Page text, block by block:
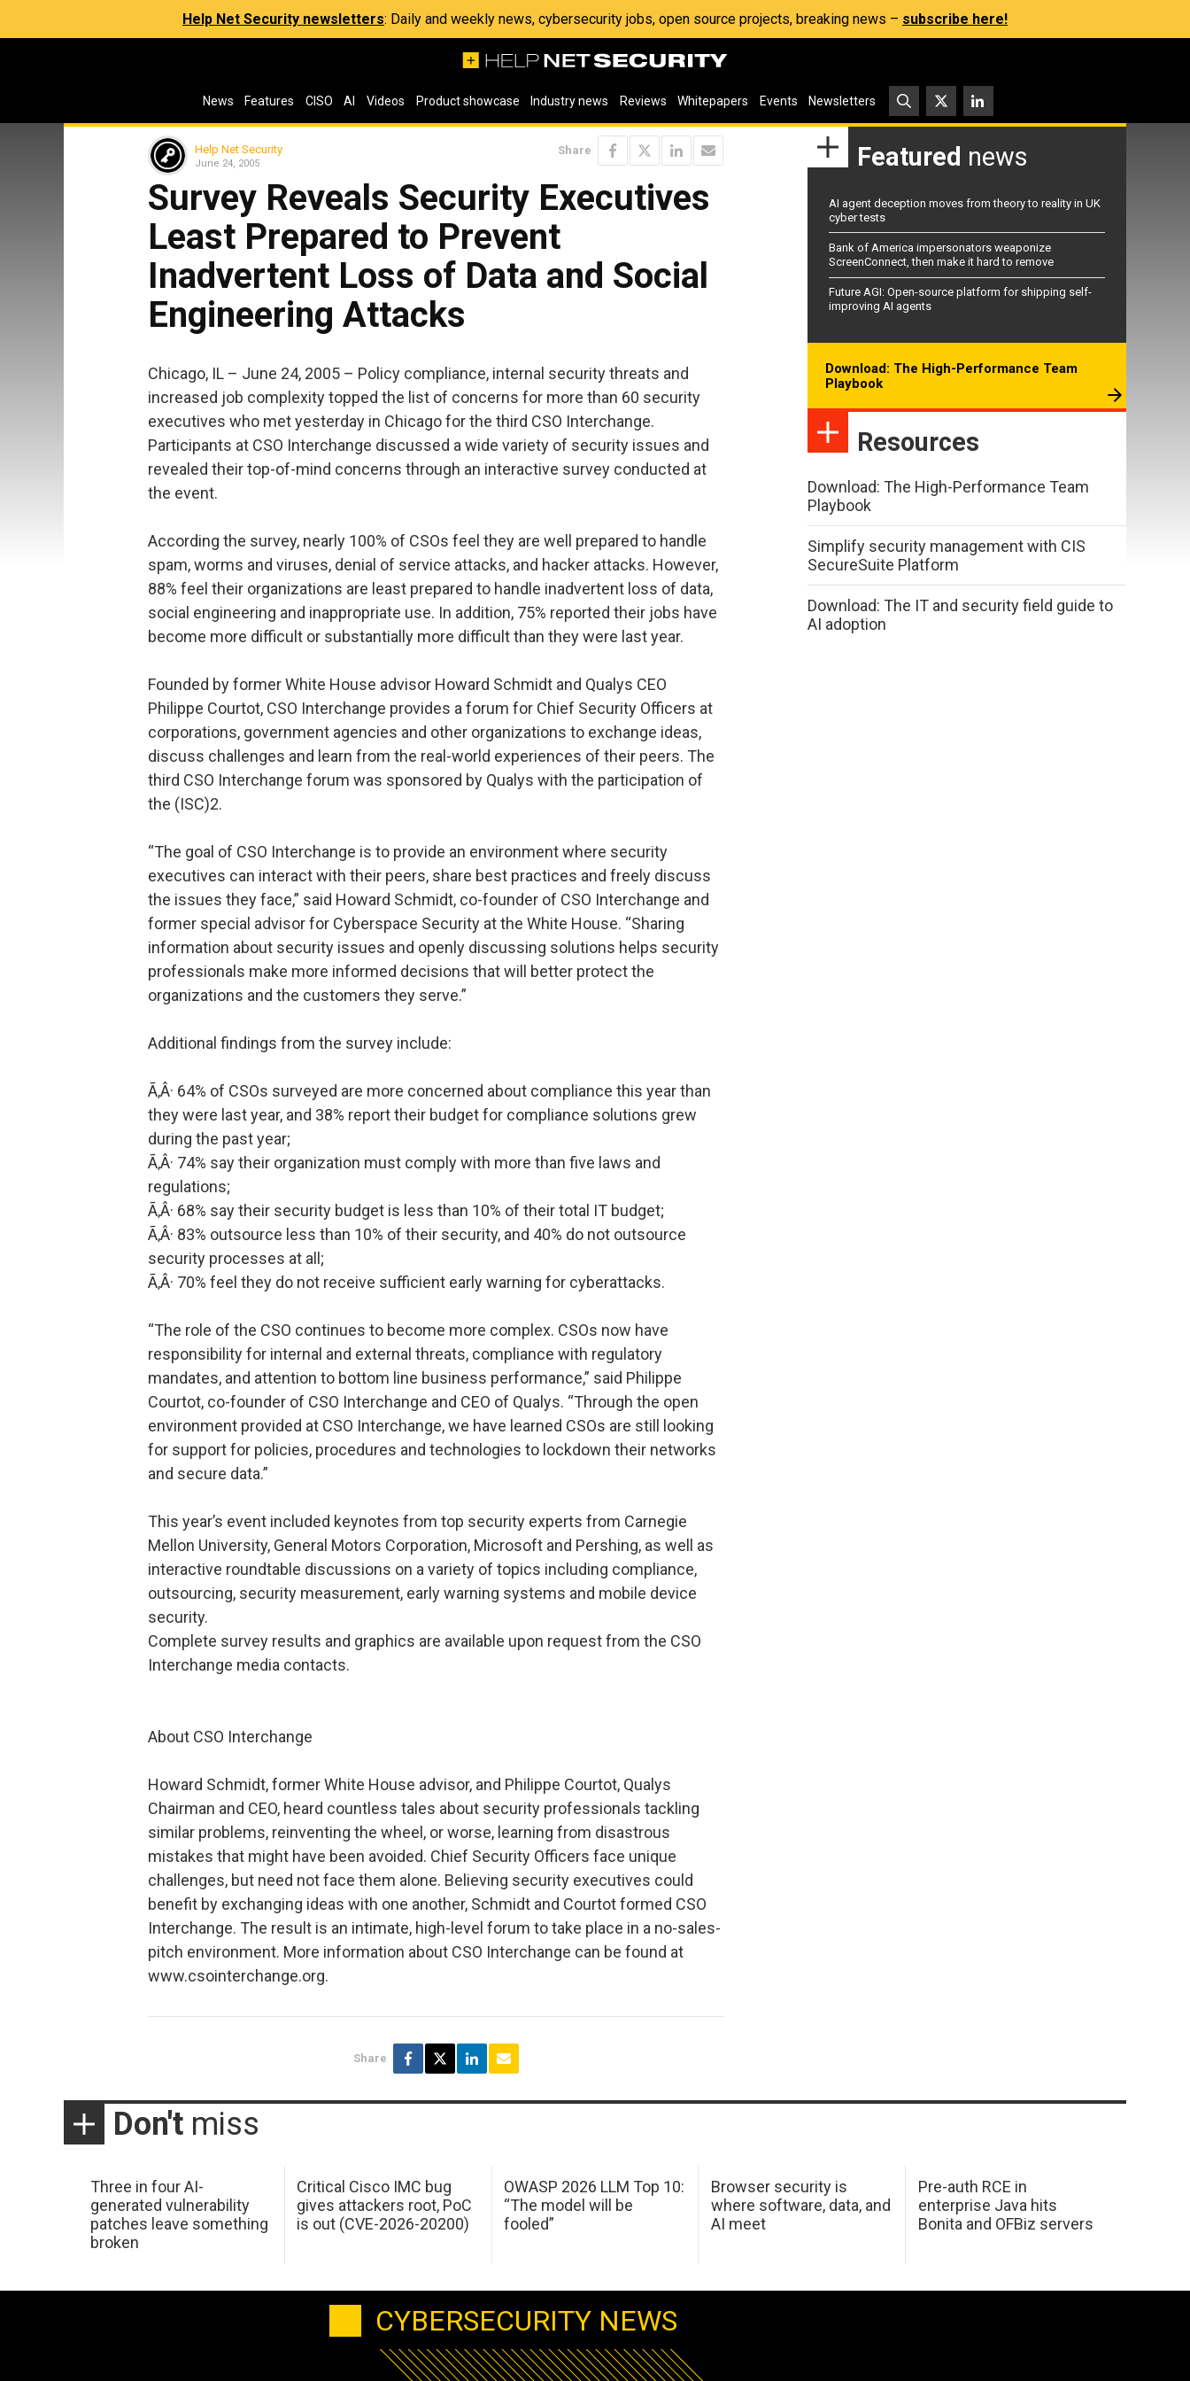
Help Net Security newsletters: Daily and weekly news, cybersecurity jobs, open source projects, breaking news – subscribe here!
News Features CISO AI Videos Product showcase Industry news Reviews Whitepapers Events Newsletters
Help Net Security
June 24, 2005
Share
Survey Reveals Security Executives
Least Prepared to Prevent
Inadvertent Loss of Data and Social
Engineering Attacks
Chicago, IL – June 24, 2005 – Policy compliance, internal security threats and
increased job complexity topped the list of concerns for more than 60 security
executives who met yesterday in Chicago for the third CSO Interchange.
Participants at CSO Interchange discussed a wide variety of security issues and
revealed their top-of-mind concerns through an interactive survey conducted at
the event.
According the survey, nearly 100% of CSOs feel they are well prepared to handle
spam, worms and viruses, denial of service attacks, and hacker attacks. However,
88% feel their organizations are least prepared to handle inadvertent loss of data,
social engineering and inappropriate use. In addition, 75% reported their jobs have
become more difficult or substantially more difficult than they were last year.
Founded by former White House advisor Howard Schmidt and Qualys CEO
Philippe Courtot, CSO Interchange provides a forum for Chief Security Officers at
corporations, government agencies and other organizations to exchange ideas,
discuss challenges and learn from the real-world experiences of their peers. The
third CSO Interchange forum was sponsored by Qualys with the participation of
the (ISC)2.
“The goal of CSO Interchange is to provide an environment where security
executives can interact with their peers, share best practices and freely discuss
the issues they face,” said Howard Schmidt, co-founder of CSO Interchange and
former special advisor for Cyberspace Security at the White House. “Sharing
information about security issues and openly discussing solutions helps security
professionals make more informed decisions that will better protect the
organizations and the customers they serve.”
Additional findings from the survey include:
Ã‚Â· 64% of CSOs surveyed are more concerned about compliance this year than
they were last year, and 38% report their budget for compliance solutions grew
during the past year;
Ã‚Â· 74% say their organization must comply with more than five laws and
regulations;
Ã‚Â· 68% say their security budget is less than 10% of their total IT budget;
Ã‚Â· 83% outsource less than 10% of their security, and 40% do not outsource
security processes at all;
Ã‚Â· 70% feel they do not receive sufficient early warning for cyberattacks.
“The role of the CSO continues to become more complex. CSOs now have
responsibility for internal and external threats, compliance with regulatory
mandates, and attention to bottom line business performance,” said Philippe
Courtot, co-founder of CSO Interchange and CEO of Qualys. “Through the open
environment provided at CSO Interchange, we have learned CSOs are still looking
for support for policies, procedures and technologies to lockdown their networks
and secure data.”
This year’s event included keynotes from top security experts from Carnegie
Mellon University, General Motors Corporation, Microsoft and Pershing, as well as
interactive roundtable discussions on a variety of topics including compliance,
outsourcing, security measurement, early warning systems and mobile device
security.
Complete survey results and graphics are available upon request from the CSO
Interchange media contacts.
About CSO Interchange
Howard Schmidt, former White House advisor, and Philippe Courtot, Qualys
Chairman and CEO, heard countless tales about security professionals tackling
similar problems, reinventing the wheel, or worse, learning from disastrous
mistakes that might have been avoided. Chief Security Officers face unique
challenges, but need not face them alone. Believing security executives could
benefit by exchanging ideas with one another, Schmidt and Courtot formed CSO
Interchange. The result is an intimate, high-level forum to take place in a no-sales-
pitch environment. More information about CSO Interchange can be found at
www.csointerchange.org.
Share
Featured news
AI agent deception moves from theory to reality in UK
cyber tests
Bank of America impersonators weaponize
ScreenConnect, then make it hard to remove
Future AGI: Open-source platform for shipping self-
improving AI agents
Download: The High-Performance Team
Playbook
Resources
Download: The High-Performance Team
Playbook
Simplify security management with CIS
SecureSuite Platform
Download: The IT and security field guide to
AI adoption
Don't miss
Three in four AI-
generated vulnerability
patches leave something
broken
Critical Cisco IMC bug
gives attackers root, PoC
is out (CVE-2026-20200)
OWASP 2026 LLM Top 10:
“The model will be
fooled”
Browser security is
where software, data, and
AI meet
Pre-auth RCE in
enterprise Java hits
Bonita and OFBiz servers
CYBERSECURITY NEWS